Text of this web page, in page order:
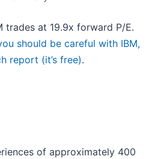
trades at 19.9x forward P/E.
should be careful with IBM,
report (it’s free).
of approximately 400